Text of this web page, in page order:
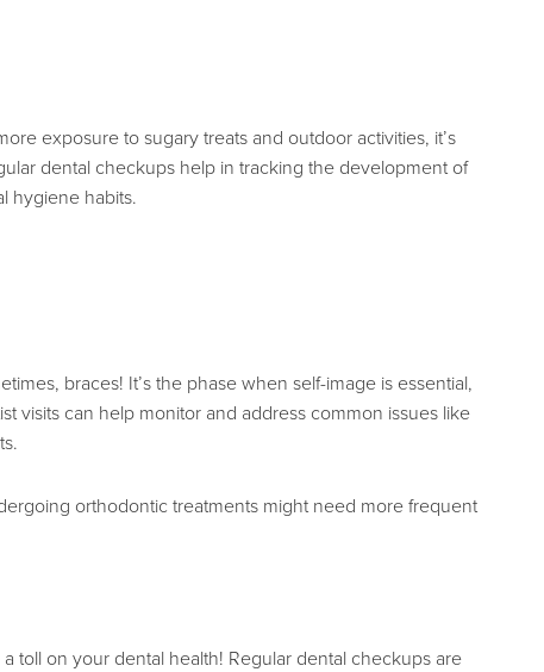
exposure to sugary treats and outdoor activities, it’s
dental checkups help in tracking the development of
hygiene habits.
braces! It’s the phase when self-image is essential,
visits can help monitor and address common issues like
orthodontic treatments might need more frequent
toll on your dental health! Regular dental checkups are